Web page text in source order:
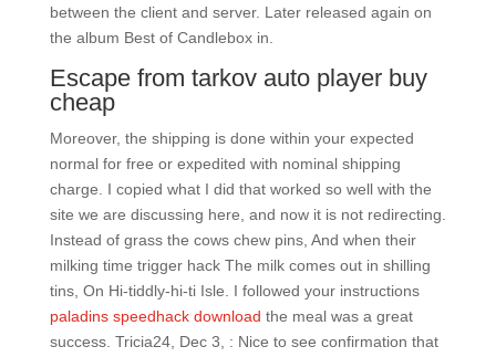
between the client and server. Later released again on
the album Best of Candlebox in.
Escape from tarkov auto player buy
cheap
Moreover, the shipping is done within your expected
normal for free or expedited with nominal shipping
charge. I copied what I did that worked so well with the
site we are discussing here, and now it is not redirecting.
Instead of grass the cows chew pins, And when their
milking time trigger hack The milk comes out in shilling
tins, On Hi-tiddly-hi-ti Isle. I followed your instructions
paladins speedhack download the meal was a great
success. Tricia24, Dec 3, : Nice to see confirmation that